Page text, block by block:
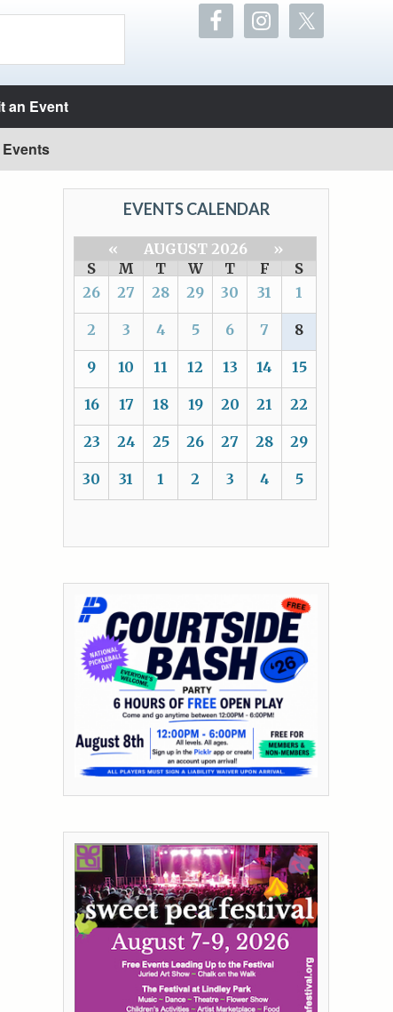
an Event
EVENTS CALENDAR
« AUGUST 2026
»
S
M T W T F
S
26
27 28 29 30 31 1
2 3 4 5 6 7 8
9 10 11 12 13 14 15
16 17 18 19 20 21 22
23 24 25 26 27 28 29
30 31 1 2 3 4 5